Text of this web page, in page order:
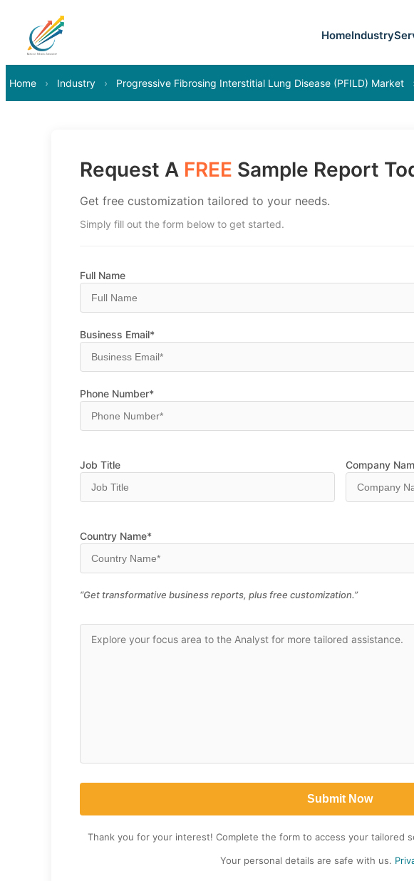
HomeIndustry
Home › Industry › Progressive Fibrosing Interstitial Lung Disease (PFILD) Market
Request A FREE Sample Report
Get free customization tailored to your needs.
Simply fill out the form below to get started.
Full Name
Business Email*
Phone Number*
Job Title Company
Country Name*
“Get transformative business reports, plus free customization.”
Thank you for your interest! Complete the form to access your tailored
Your personal details are safe with us.